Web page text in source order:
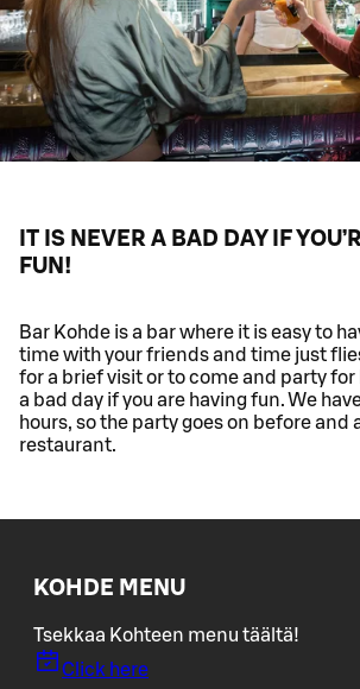
IT IS NEVER A BAD DAY IF
FUN!
Bar Kohde is a bar where it is easy to
time with your friends and time just
for a brief visit or to come and party for
a bad day if you are having fun. We
hours, so the party goes on before and
restaurant.
KOHDE MENU
Tsekkaa Kohteen menu täältä!
Click here